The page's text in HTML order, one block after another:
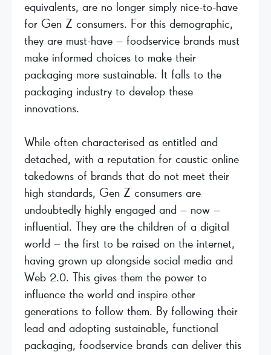
equivalents, are no longer simply nice-to-have
for Gen Z consumers. For this demographic,
they are must-have – foodservice brands must
make informed choices to make their
packaging more sustainable. It falls to the
packaging industry to develop these
innovations.
While often characterised as entitled and
detached, with a reputation for caustic online
takedowns of brands that do not meet their
high standards, Gen Z consumers are
undoubtedly highly engaged and – now –
influential. They are the children of a digital
world – the first to be raised on the internet,
having grown up alongside social media and
Web 2.0. This gives them the power to
influence the world and inspire other
generations to follow them. By following their
lead and adopting sustainable, functional
packaging, foodservice brands can deliver this